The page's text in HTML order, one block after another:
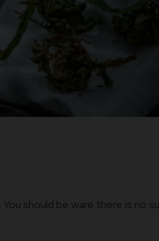
should be ware there is no